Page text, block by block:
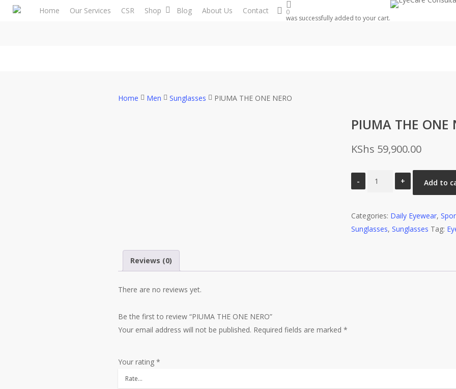
Home Our Services CSR Shop Blog About Us Contact search
0
was successfully added to your cart.
Home Men Sunglasses PIUMA THE ONE NERO
PIUMA THE ONE
KShs 59,900.00
NERO
quantity
Add to
Categories: Daily Eyewear,
Sunglasses, Sunglasses Tag:
Reviews (0)
There are no reviews yet.
Be the first to review “PIUMA THE ONE NERO”
Your email address will not be published. Required fields are marked *
Your rating *